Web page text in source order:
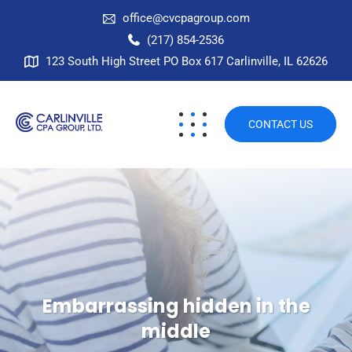
office@cvcpagroup.com
(217) 854-2536
123 South High Street PO Box 617 Carlinville, IL 62626
CONTACT US
Embarrassing hidden in the
middle